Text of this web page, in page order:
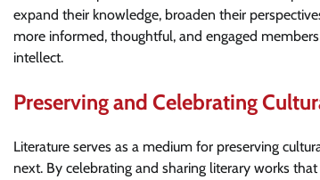
expand their knowledge, broaden their
more informed, thoughtful, and engaged
intellect.
Preserving and Celebrating
Literature serves as a medium for preserving
next. By celebrating and sharing literary works